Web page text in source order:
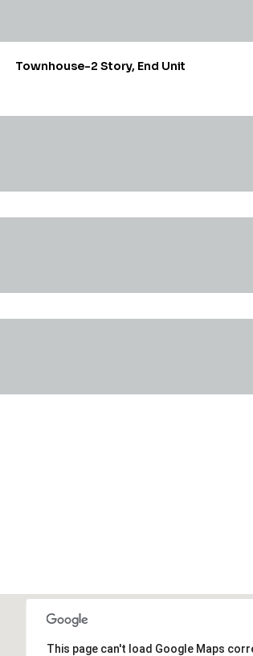
Townhouse-2 Story, End Unit
13 14
This page can't load Google Maps